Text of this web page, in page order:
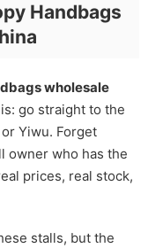
Handbags
wholesale
go straight to the
Yiwu. Forget
owner who has the
prices, real stock,
stalls, but the